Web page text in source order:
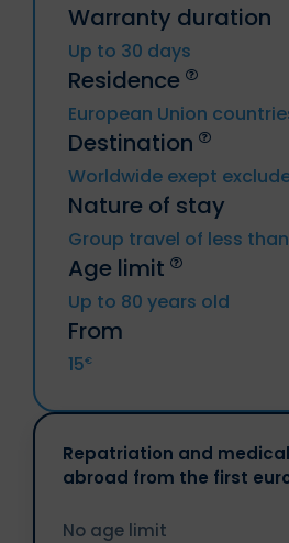
Warranty duration
Up to 30 days
Residence
Germany, Austria, Belgium,
Chyprus, Croatia, Denmark, Spain,
Estonia, Finland, Metropolitan
(included DROM and CTOM), Greece,
Hungary, Ireland, Italy, Latvia,
Luxemburg, Malta, Netherlands,
Portugal, Czech Republic, Romania,
Slovakia, Slovenia, Sweden.
Iceland, Liechtenstein, Norway,
European Union
Destination
Trip to or from Russia, Cuba, Iran,
North Korea, Crimea region,
republic, Lougansk republic
Resident from above countries.
Sanctioned Individuals or
Worldwide exept
Nature of stay
Group travel of less
Age limit
Up to 80 years old
From
15€
Repatriation and
abroad from the first
No age limit